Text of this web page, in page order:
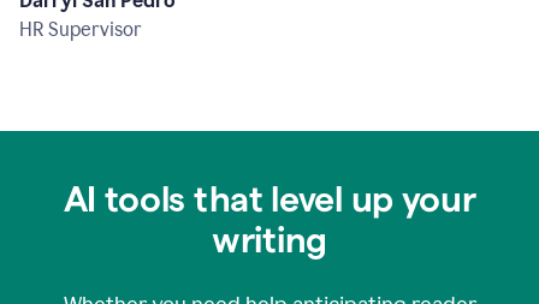
HR Supervisor
AI tools that level up your
writing